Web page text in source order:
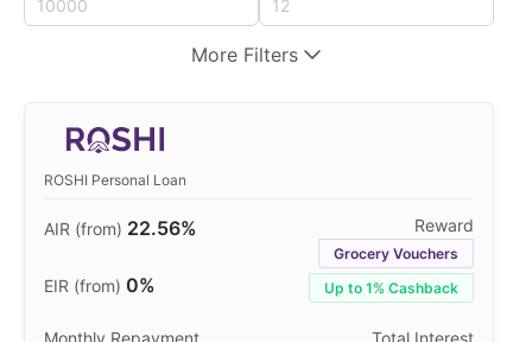
More Filters
ROSHI Personal Loan
22.56%
0%
Grocery Vouchers
Up to 1% Cashback